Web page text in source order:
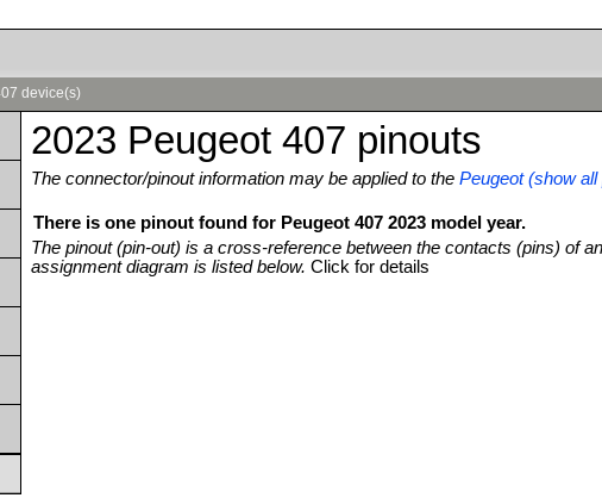
device(s)
2023 Peugeot 407 pinouts
The connector/pinout information may be applied to thePeugeot (show all
There is one pinout found for Peugeot 407 2023 model year.
The pinout (pin-out) is a cross-reference between the contacts (pins) of
assignment diagram is listed below.Click for details